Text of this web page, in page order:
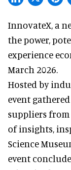
InnovateX, a
the power,
experience
March 2026.
Hosted by
event
suppliers from
of insights,
Science
event